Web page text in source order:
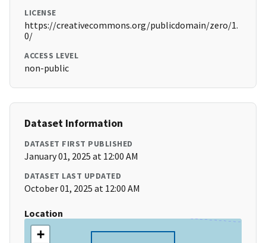
LICENSE
https://creativecommons.org/publicdomain/zero/1.
0/
ACCESS LEVEL
non-public
Dataset Information
DATASET FIRST PUBLISHED
January 01, 2025 at 12:00 AM
DATASET LAST UPDATED
October 01, 2025 at 12:00 AM
Location
+